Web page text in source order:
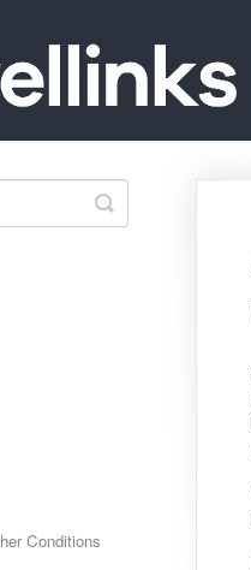
Toggle
Search
Conditions